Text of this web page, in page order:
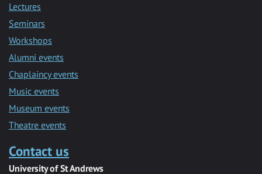
Lectures
Seminars
Workshops
Alumni events
Chaplaincy events
Music events
Museum events
Theatre events
Contact us
University of St Andrews